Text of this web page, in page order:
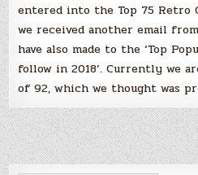
entered into the Top 75 Retro
we received another email
have also made to the ‘Top
follow in 2018’. Currently we
of 92, which we thought was